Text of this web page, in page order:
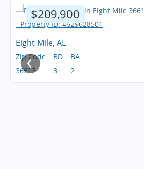
$209,900
Eight Mile, AL
Zip Code
36613
BD
3
BA
2
‹